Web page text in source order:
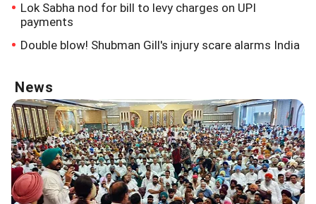
Lok Sabha nod for bill to levy charges on UPI
payments
Double blow! Shubman Gill's injury scare alarms India
News